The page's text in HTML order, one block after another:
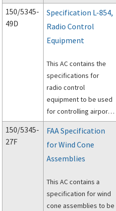
will be listed according
to the requirements in
AC 150/5345-53,
Airport Lighting
Certification Program.
150/5345-
49D
Specification L-854,
Radio Control
Equipment
This AC contains the
specifications for
radio control
equipment to be used
for controlling airport
lighting facilities.
150/5345-
27F
FAA Specification
for Wind Cone
Assemblies
This AC contains a
specification for wind
cone assemblies to be